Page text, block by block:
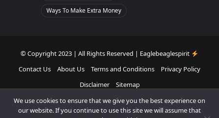
Ways To Make Extra Money
© Copyright 2023 | All Rights Reserved | Eaglebeaglespirit
Contact Us
About Us Terms and Conditions
Privacy Policy
Disclaimer
Sitemap
Facebook
TwitterPinterestInstagram
We use cookies to ensure that we give you the best experience on
our website. If you continue to use this site we will assume that